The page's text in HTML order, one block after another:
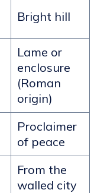
Bright hill
Lame or
enclosure
(Roman
origin)
Proclaimer
of peace
From the
walled city